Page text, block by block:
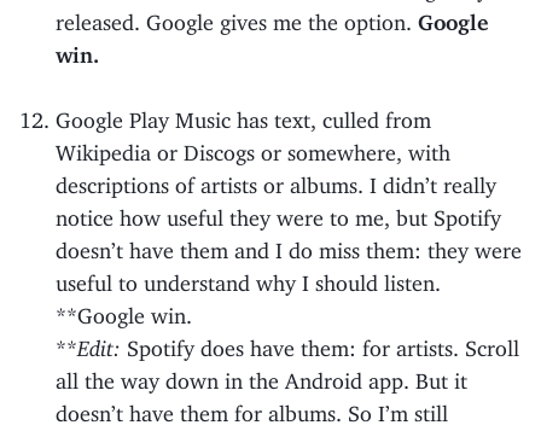
released. Google gives me the option.Google
win.
Google Play Music has text, culled from
Wikipedia or Discogs or somewhere, with
descriptions of artists or albums. I didn’t really
notice how useful they were to me, but Spotify
doesn’t have them and I do miss them: they were
useful to understand why I should listen.
**Google win.
**Edit: Spotify does have them: for artists. Scroll
all the way down in the Android app. But it
doesn’t have them for albums. So I’m still